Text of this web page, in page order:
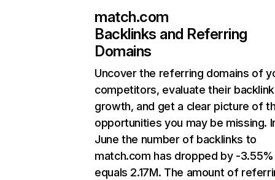
match.com
Backlinks and Referring
Domains
Uncover the referring domains of
competitors, evaluate their backlink
growth, and get a clear picture of
opportunities you may be missing.
June the number of backlinks to
match.com has dropped by -
equals 2.17M. The amount of